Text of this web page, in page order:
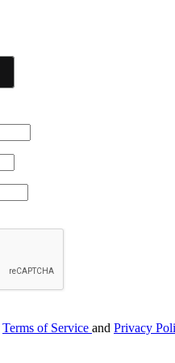
Terms of Service and Privacy